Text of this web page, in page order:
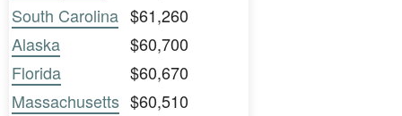
South Carolina $61,260
Alaska
$60,700
Florida
$60,670
Massachusetts $60,510